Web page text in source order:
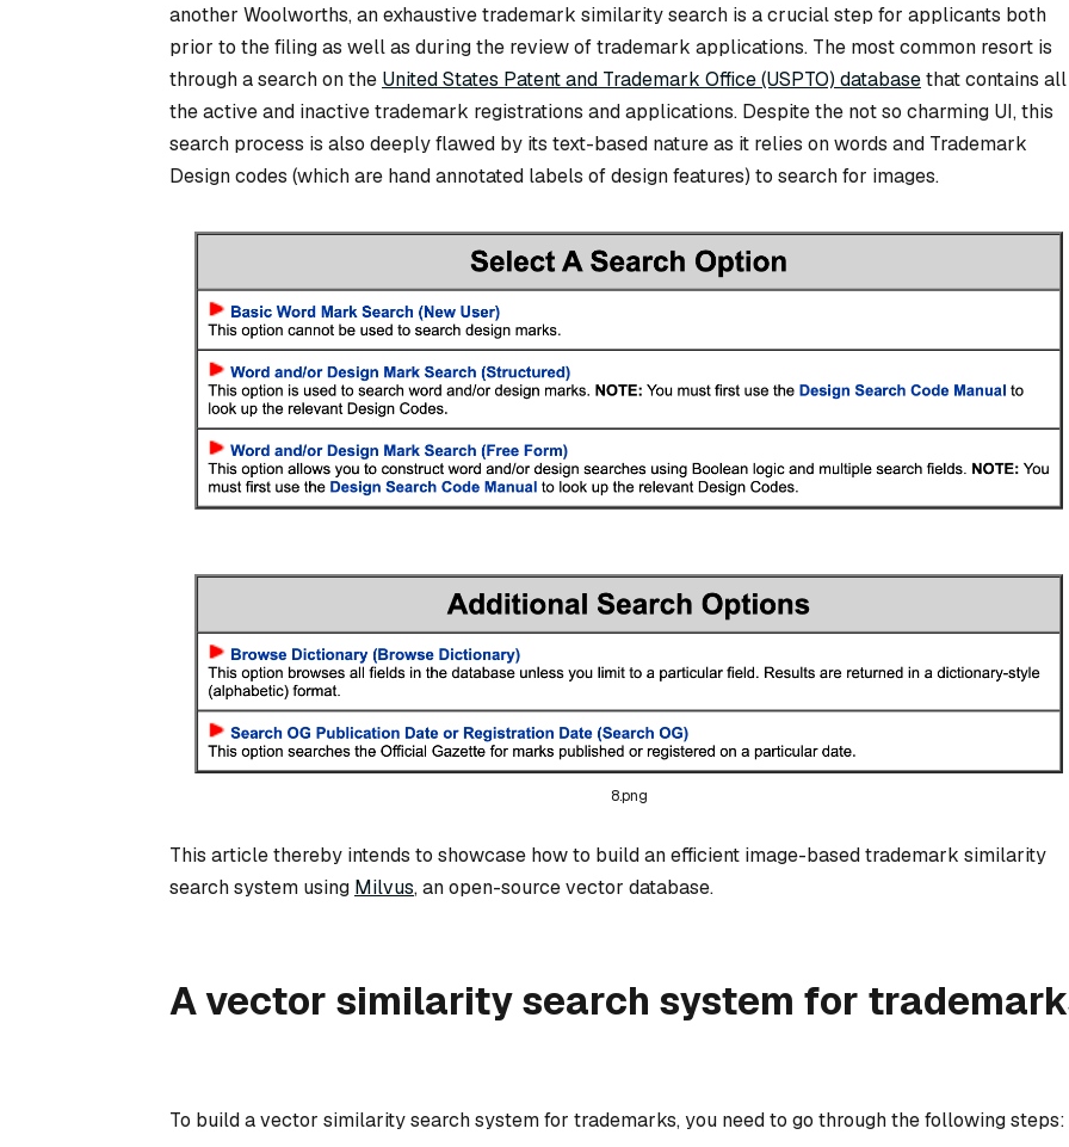
another Woolworths, an exhaustive trademark similarity search is a crucial step for applicants both
prior to the filing as well as during the review of trademark applications. The most common resort is
through a search on the United States Patent and Trademark Office (USPTO) databasethat contains
the active and inactive trademark registrations and applications. Despite the not so charming UI, this
search process is also deeply flawed by its text-based nature as it relies on words and Trademark
Design codes (which are hand annotated labels of design features) to search for images.
8.png
This article thereby intends to showcase how to build an efficient image-based trademark similarity
search system using Milvus, an open-source vector database.
A vector similarity search system for
To build a vector similarity search system for trademarks, you need to go through the following steps: